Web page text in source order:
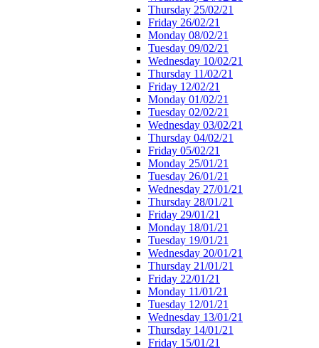
Thursday 25/02/21
Friday 26/02/21
Monday 08/02/21
Tuesday 09/02/21
Wednesday 10/02/21
Thursday 11/02/21
Friday 12/02/21
Monday 01/02/21
Tuesday 02/02/21
Wednesday 03/02/21
Thursday 04/02/21
Friday 05/02/21
Monday 25/01/21
Tuesday 26/01/21
Wednesday 27/01/21
Thursday 28/01/21
Friday 29/01/21
Monday 18/01/21
Tuesday 19/01/21
Wednesday 20/01/21
Thursday 21/01/21
Friday 22/01/21
Monday 11/01/21
Tuesday 12/01/21
Wednesday 13/01/21
Thursday 14/01/21
Friday 15/01/21